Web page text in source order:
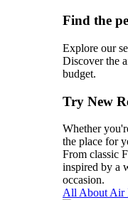
Find the
Explore our
Discover the
budget.
Try New
Whether
the place for
From classic
inspired by a
occasion.
All About Air